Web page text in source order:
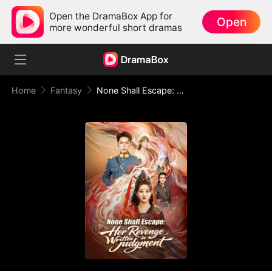
Open the DramaBox App for
more wonderful short dramas
Open
Home Fantasy None Shall Escape: Her Revenge Written in Judgment